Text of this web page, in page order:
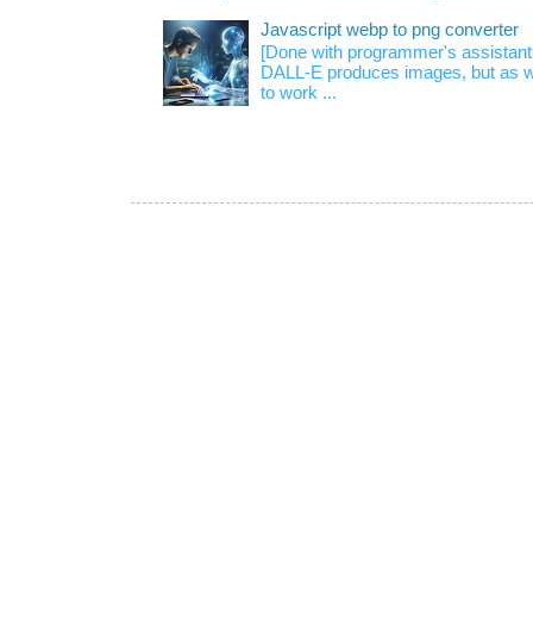
Javascript webp to png converter
[Done with programmer's
DALL-E produces images, but as
to work ...